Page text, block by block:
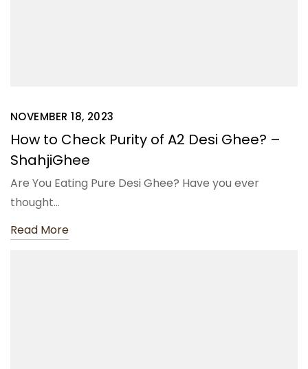
NOVEMBER 18, 2023
How to Check Purity of A2 Desi Ghee? –
ShahjiGhee
Are You Eating Pure Desi Ghee? Have you ever
thought…
Read More